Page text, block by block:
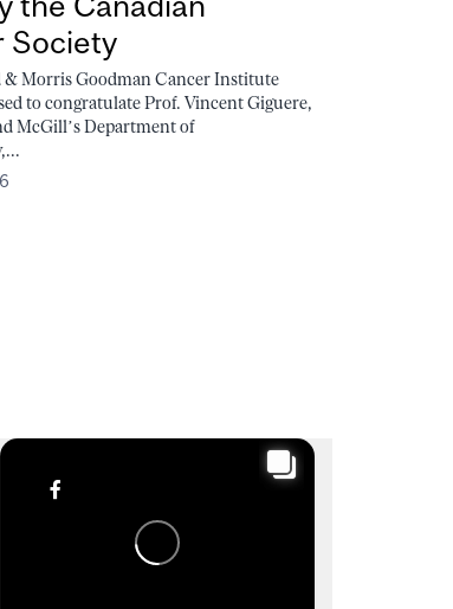
Society
& Morris Goodman Cancer Institute
to congratulate Prof. Vincent Giguere,
McGill’s Department of